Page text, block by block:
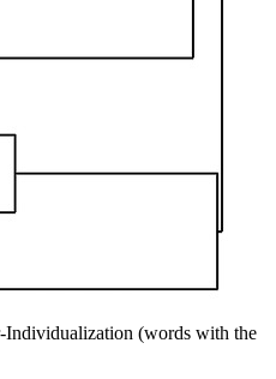
Individualization (words with the